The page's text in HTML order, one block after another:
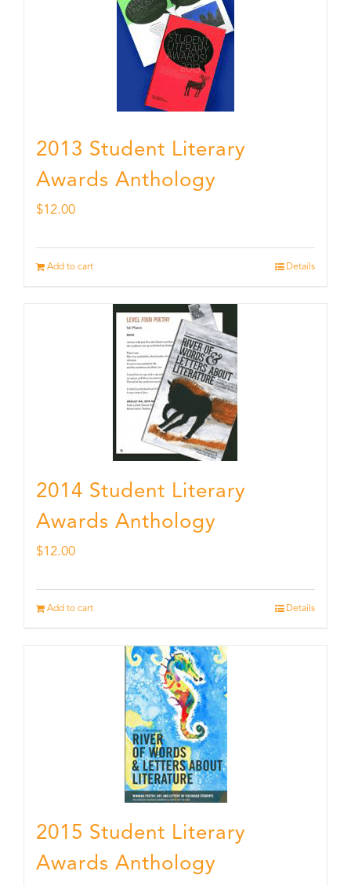
2013 Student Literary
Awards Anthology
$12.00
Add to cart Details
2014 Student Literary
Awards Anthology
$12.00
Add to cart Details
2015 Student Literary
Awards Anthology